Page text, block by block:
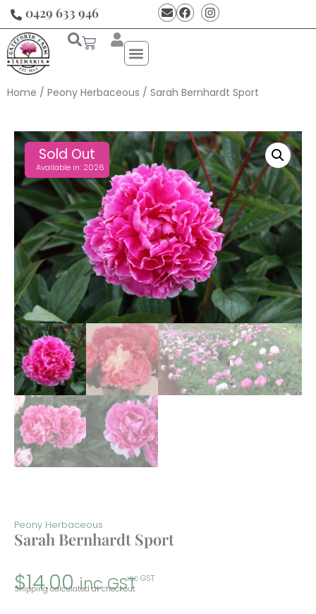
0429 633 946
Home / Peony Herbaceous / Sarah Bernhardt Sport
Sold Out
Available in: 2026
Peony Herbaceous
Sarah Bernhardt Sport
$14.00 inc GSTinc GST
Shipping calculated at checkout.